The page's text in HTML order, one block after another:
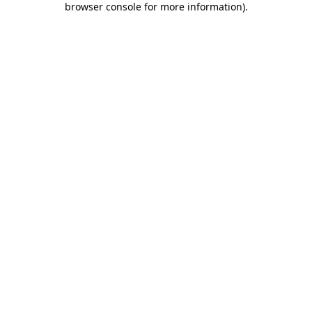
browser console for more information).